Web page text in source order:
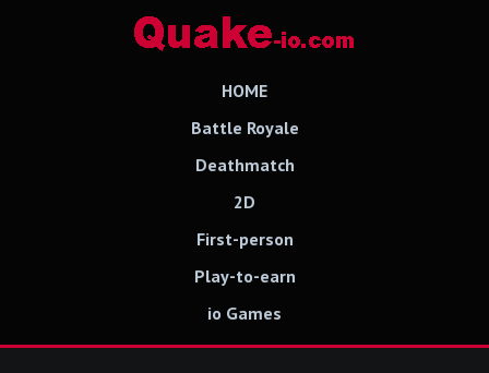
HOME
Battle Royale
Deathmatch
2D
First-person
Play-to-earn
io Games